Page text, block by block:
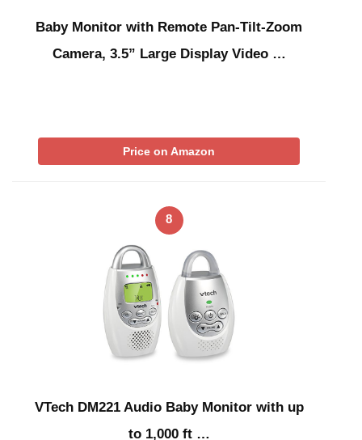
Baby Monitor with Remote Pan-Tilt-Zoom
Camera, 3.5” Large Display Video …
Price on Amazon
8
VTech DM221 Audio Baby Monitor with up
to 1,000 ft …